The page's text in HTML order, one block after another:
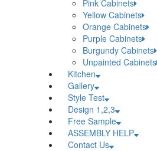
Pink Cabinets
Yellow Cabinets
Orange Cabinets
Purple Cabinets
Burgundy Cabinets
Unpainted Cabinets
Kitchen
Gallery
Style Test
Design 1,2,3
Free Sample
ASSEMBLY HELP
Contact Us